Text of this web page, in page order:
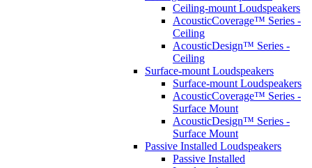
Ceiling-mount Loudspeakers
AcousticCoverage™ Series -
Ceiling
AcousticDesign™ Series -
Ceiling
Surface-mount Loudspeakers
Surface-mount Loudspeakers
AcousticCoverage™ Series -
Surface Mount
AcousticDesign™ Series -
Surface Mount
Passive Installed Loudspeakers
Passive Installed